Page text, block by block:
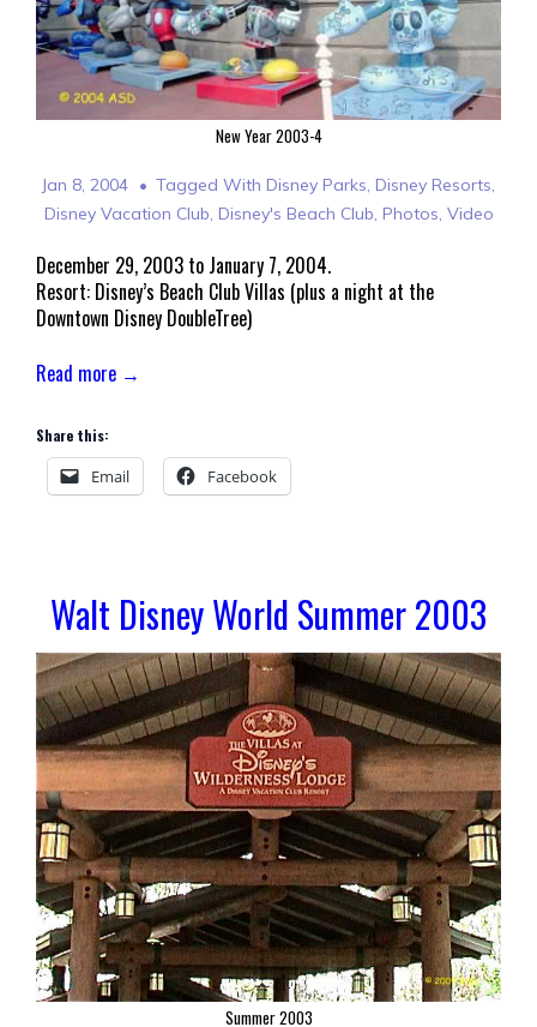
New Year 2003-4
Jan 8, 2004 Tagged With Disney Parks, Disney Resorts,
Disney Vacation Club, Disney's Beach Club, Photos, Video
December 29, 2003 to January 7, 2004.
Resort: Disney’s Beach Club Villas (plus a night at the
Downtown Disney DoubleTree)
Read more →
Share this:
Email Facebook
Walt Disney World Summer 2003
Summer 2003